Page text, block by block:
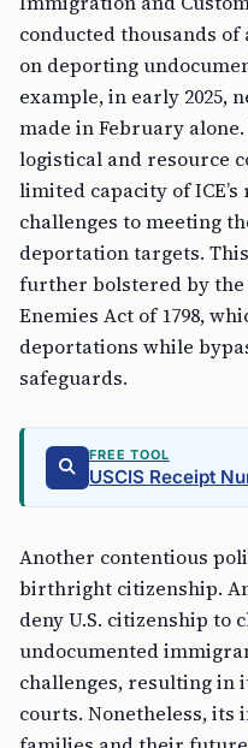
conducted thousands
on deporting
example, in early 2025,
made in February
logistical and resource
limited capacity of
challenges to meeting
deportation targets.
further bolstered by
Enemies Act of 1798,
deportations while
safeguards.
FREE TOOL
USCIS Receipt
Another contentious
birthright citizenship.
deny U.S. citizenship to
undocumented
challenges, resulting in
courts. Nonetheless,